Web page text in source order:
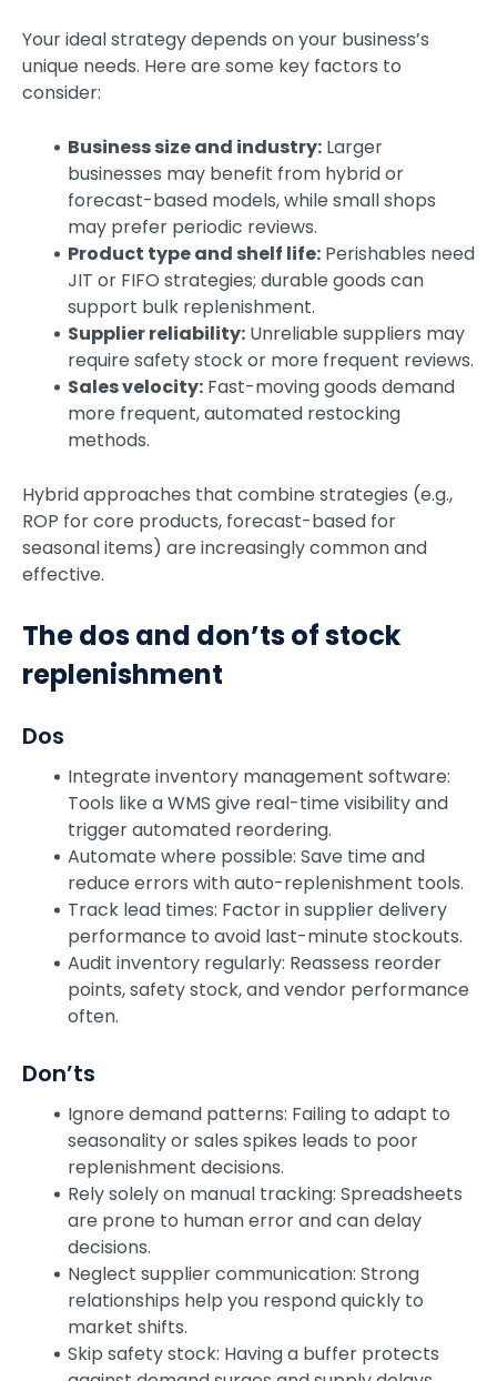
Your ideal strategy depends on your business’s
unique needs. Here are some key factors to
consider:
Business size and industry: Larger
businesses may benefit from hybrid or
forecast-based models, while small shops
may prefer periodic reviews.
Product type and shelf life: Perishables need
JIT or FIFO strategies; durable goods can
support bulk replenishment.
Supplier reliability: Unreliable suppliers may
require safety stock or more frequent reviews.
Sales velocity: Fast-moving goods demand
more frequent, automated restocking
methods.
Hybrid approaches that combine strategies (e.g.,
ROP for core products, forecast-based for
seasonal items) are increasingly common and
effective.
The dos and don’ts of stock
replenishment
Dos
Integrate inventory management software:
Tools like a WMS give real-time visibility and
trigger automated reordering.
Automate where possible: Save time and
reduce errors with auto-replenishment tools.
Track lead times: Factor in supplier delivery
performance to avoid last-minute stockouts.
Audit inventory regularly: Reassess reorder
points, safety stock, and vendor performance
often.
Don’ts
Ignore demand patterns: Failing to adapt to
seasonality or sales spikes leads to poor
replenishment decisions.
Rely solely on manual tracking: Spreadsheets
are prone to human error and can delay
decisions.
Neglect supplier communication: Strong
relationships help you respond quickly to
market shifts.
Skip safety stock: Having a buffer protects